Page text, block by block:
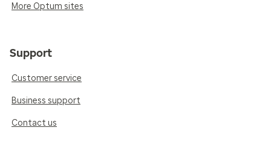
More Optum sites
Support
Customer service
Business support
Contact us